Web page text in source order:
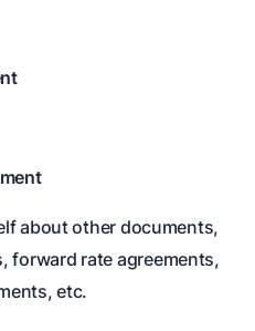
about other documents,
,forward rate agreements,
, etc.